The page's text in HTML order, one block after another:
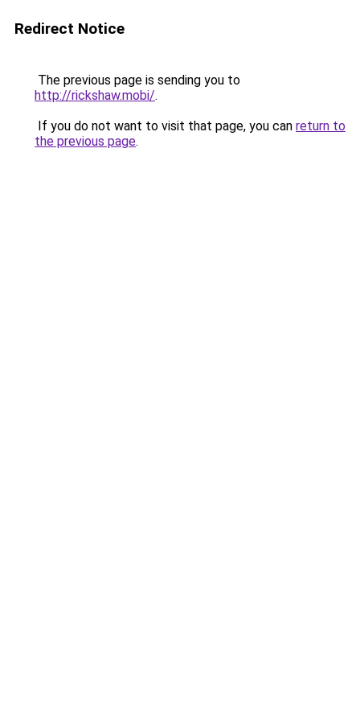
Redirect Notice
The previous page is sending you to
http://rickshaw.mobi/.
If you do not want to visit that page, you can return to
the previous page.